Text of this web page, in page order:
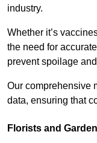
industry.
Whether it’s
the need for
prevent spoilage
Our comprehensive
data, ensuring that
Florists and